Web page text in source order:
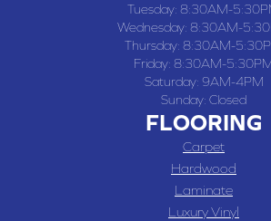
Tuesday: 8:30AM-
Wednesday: 8:30AM-
Thursday: 8:30AM-
Friday: 8:30AM-
Saturday: 9AM-4PM
Sunday: Closed
FLOORING
Carpet
Hardwood
Laminate
Luxury Vinyl